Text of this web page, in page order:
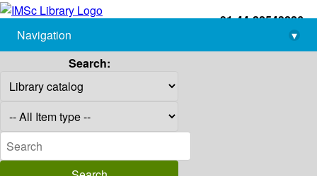
+91-44-22543226
library@imsc.res.in
Navigation
▾
Search: